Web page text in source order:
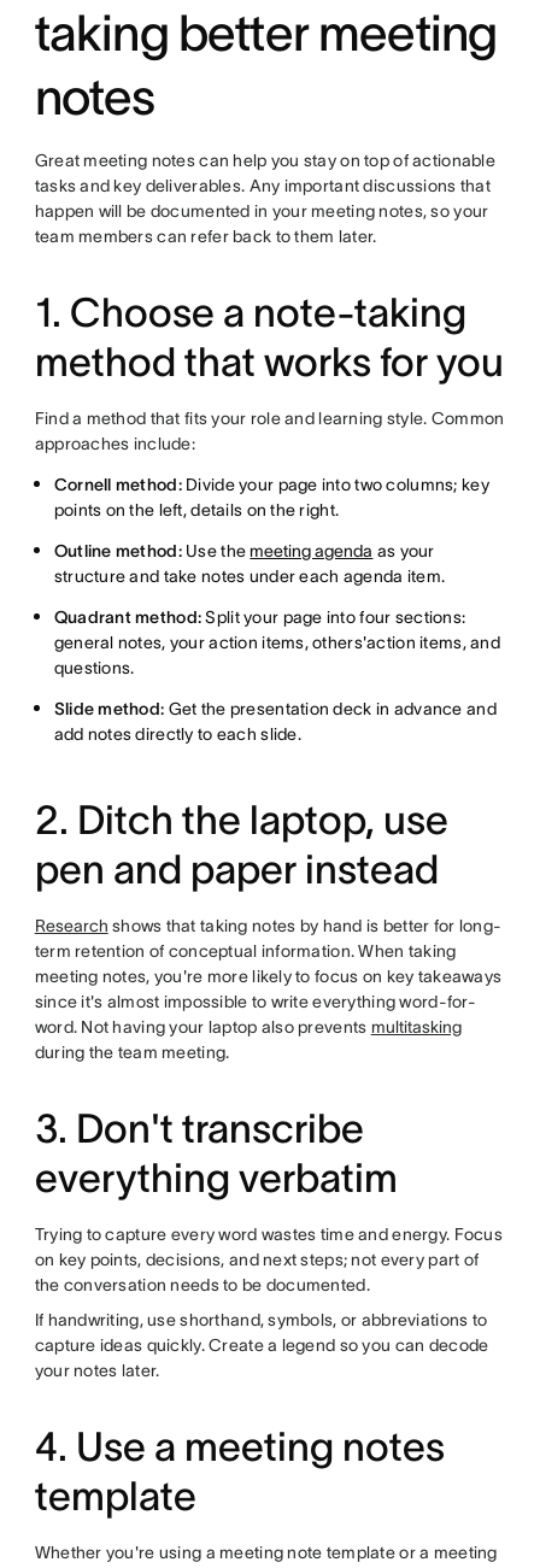
taking better meeting
notes
Great meeting notes can help you stay on top of actionable
tasks and key deliverables. Any important discussions that
happen will be documented in your meeting notes, so your
team members can refer back to them later.
1. Choose a note-taking
method that works for you
Find a method that fits your role and learning style. Common
approaches include:
Cornell method:Divide your page into two columns; key
points on the left, details on the right.
Outline method:Use themeeting agenda as your
structure and take notes under each agenda item.
Quadrant method:Split your page into four sections:
general notes, your action items, others'action items, and
questions.
Slide method: Get the presentation deck in advance and
add notes directly to each slide.
2. Ditch the laptop, use
pen and paper instead
Research shows that taking notes by hand is better for long-
term retention of conceptual information. When taking
meeting notes, you're more likely to focus on key takeaways
since it's almost impossible to write everything word-for-
word. Not having your laptop also prevents multitasking
during the team meeting.
3. Don't transcribe
everything verbatim
Trying to capture every word wastes time and energy. Focus
on key points, decisions, and next steps; not every part of
the conversation needs to be documented.
If handwriting, use shorthand, symbols, or abbreviations to
capture ideas quickly. Create a legend so you can decode
your notes later.
4. Use a meeting notes
template
Whether you're using a meeting note template or a meeting